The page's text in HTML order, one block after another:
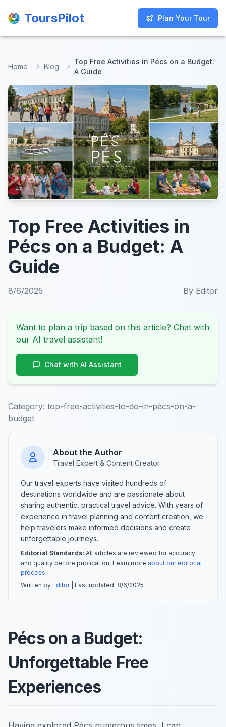
ToursPilot Plan Your Tour
ToursPilot Plan Your Tour
Home Blog
Top Free Activities in Pécs on a Budget:
A Guide
Top Free Activities in
Pécs on a Budget: A
Guide
8/6/2025 By Editor
Want to plan a trip based on this article? Chat with
our AI travel assistant!
Chat with AI Assistant
Category: top-free-activities-to-do-in-pécs-on-a-
budget
About the Author
Travel Expert & Content Creator
Our travel experts have visited hundreds of
destinations worldwide and are passionate about
sharing authentic, practical travel advice. With years of
experience in travel planning and content creation, we
help travelers make informed decisions and create
unforgettable journeys.
Editorial Standards: All articles are reviewed for accuracy
and quality before publication. Learn more about our editorial
process.
Written by Editor| Last updated: 8/6/2025
Pécs on a Budget:
Unforgettable Free
Experiences